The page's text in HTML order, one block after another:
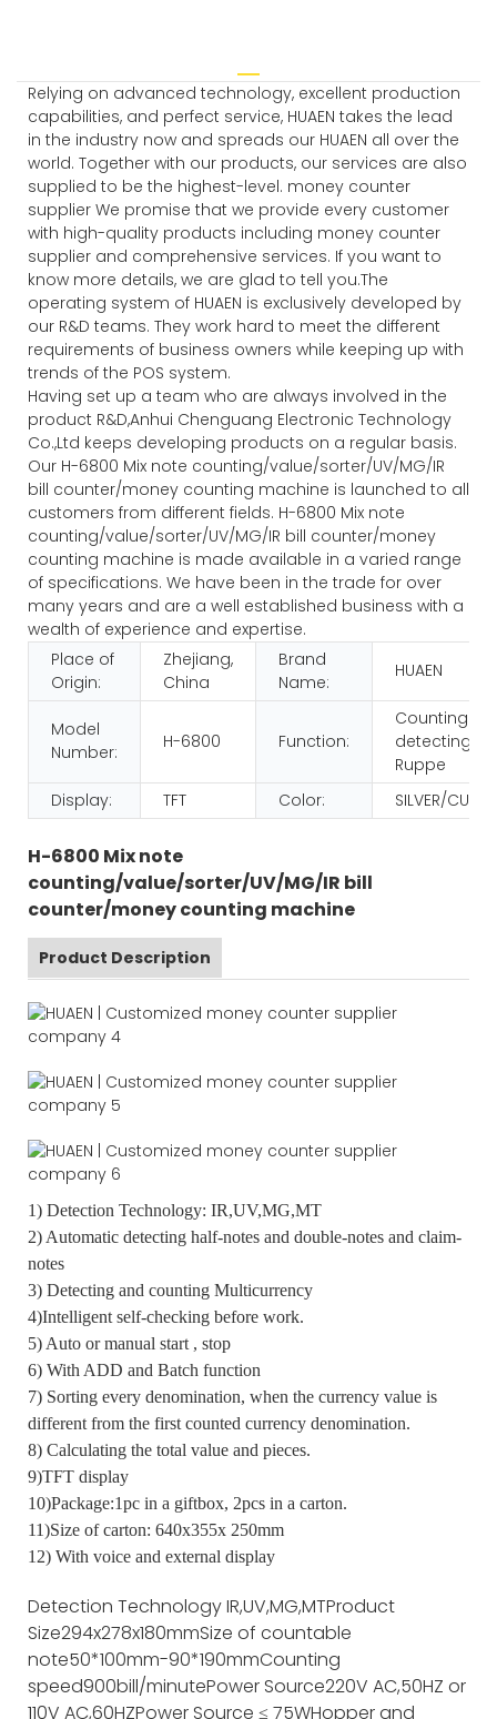
Relying on advanced technology, excellent production
capabilities, and perfect service, HUAEN takes the lead
in the industry now and spreads our HUAEN all over the
world. Together with our products, our services are also
supplied to be the highest-level. money counter
supplier We promise that we provide every customer
with high-quality products including money counter
supplier and comprehensive services. If you want to
know more details, we are glad to tell you.The
operating system of HUAEN is exclusively developed by
our R&D teams. They work hard to meet the different
requirements of business owners while keeping up with
trends of the POS system.
Having set up a team who are always involved in the
product R&D,Anhui Chenguang Electronic Technology
Co.,Ltd keeps developing products on a regular basis.
Our H-6800 Mix note counting/value/sorter/UV/MG/IR
bill counter/money counting machine is launched to all
customers from different fields. H-6800 Mix note
counting/value/sorter/UV/MG/IR bill counter/money
counting machine is made available in a varied range
of specifications. We have been in the trade for over
many years and are a well established business with a
wealth of experience and expertise.
Place of
Origin:
Zhejiang,
China
Brand
Name:
HUAEN
Model
Number:
H-6800 Function:
Counting
detecting/
Ruppe
Display:
TFT Color: SILVER/
H-6800 Mix note
counting/value/sorter/UV/MG/IR bill
counter/money counting machine
Product Description
1) Detection Technology: IR,UV,MG,MT
2) Automatic detecting half-notes and double-notes and claim-
notes
3) Detecting and counting Multicurrency
4)Intelligent self-checking before work.
5) Auto or manual start , stop
6) With ADD and Batch function
7) Sorting every denomination, when the currency value is
different from the first counted currency denomination.
8) Calculating the total value and pieces.
9)TFT display
10)Package:1pc in a giftbox, 2pcs in a carton.
11)Size of carton: 640x355x 250mm
12) With voice and external display
Detection TechnologyIR,UV,MG,MTProduct
Size294x278x180mmSize of countable
note50*100mm-90*190mmCounting
speed900bill/minutePower Source220V AC,50HZ or
110V AC,60HZPower Source ≤ 75WHopper and